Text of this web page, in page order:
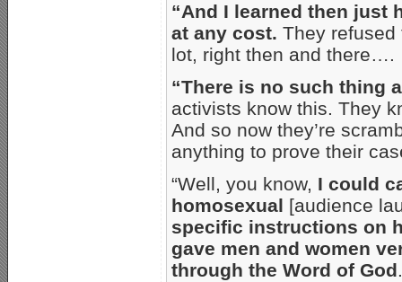
“And I learned then just
at any cost. They refused
lot, right then and there….
“There is no such thing
activists know this. They
And so now they’re
anything to prove their
“Well, you know, I could
homosexual [audience
specific instructions on
gave men and women
through the Word of God.